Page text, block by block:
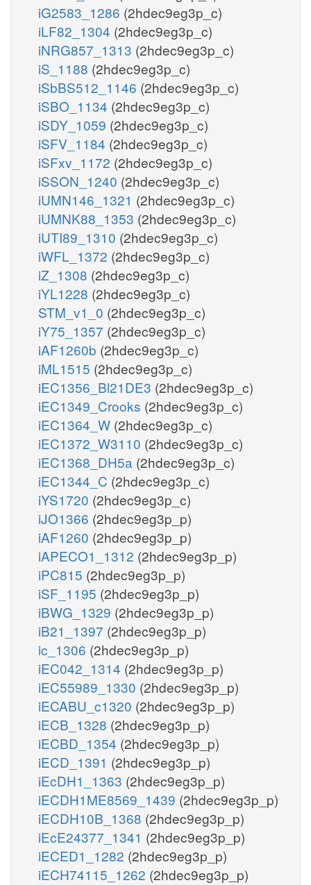
iG2583_1286 (2hdec9eg3p_c)
iLF82_1304 (2hdec9eg3p_c)
iNRG857_1313 (2hdec9eg3p_c)
iS_1188 (2hdec9eg3p_c)
iSbBS512_1146 (2hdec9eg3p_c)
iSBO_1134 (2hdec9eg3p_c)
iSDY_1059 (2hdec9eg3p_c)
iSFV_1184 (2hdec9eg3p_c)
iSFxv_1172 (2hdec9eg3p_c)
iSSON_1240 (2hdec9eg3p_c)
iUMN146_1321 (2hdec9eg3p_c)
iUMNK88_1353 (2hdec9eg3p_c)
iUTI89_1310 (2hdec9eg3p_c)
iWFL_1372 (2hdec9eg3p_c)
iZ_1308 (2hdec9eg3p_c)
iYL1228 (2hdec9eg3p_c)
STM_v1_0 (2hdec9eg3p_c)
iY75_1357 (2hdec9eg3p_c)
iAF1260b (2hdec9eg3p_c)
iML1515 (2hdec9eg3p_c)
iEC1356_Bl21DE3 (2hdec9eg3p_c)
iEC1349_Crooks (2hdec9eg3p_c)
iEC1364_W (2hdec9eg3p_c)
iEC1372_W3110 (2hdec9eg3p_c)
iEC1368_DH5a (2hdec9eg3p_c)
iEC1344_C (2hdec9eg3p_c)
iYS1720 (2hdec9eg3p_c)
iJO1366 (2hdec9eg3p_p)
iAF1260 (2hdec9eg3p_p)
iAPECO1_1312 (2hdec9eg3p_p)
iPC815 (2hdec9eg3p_p)
iSF_1195 (2hdec9eg3p_p)
iBWG_1329 (2hdec9eg3p_p)
iB21_1397 (2hdec9eg3p_p)
ic_1306 (2hdec9eg3p_p)
iEC042_1314 (2hdec9eg3p_p)
iEC55989_1330 (2hdec9eg3p_p)
iECABU_c1320 (2hdec9eg3p_p)
iECB_1328 (2hdec9eg3p_p)
iECBD_1354 (2hdec9eg3p_p)
iECD_1391 (2hdec9eg3p_p)
iEcDH1_1363 (2hdec9eg3p_p)
iECDH1ME8569_1439 (2hdec9eg3p_p)
iECDH10B_1368 (2hdec9eg3p_p)
iEcE24377_1341 (2hdec9eg3p_p)
iECED1_1282 (2hdec9eg3p_p)
iECH74115_1262 (2hdec9eg3p_p)